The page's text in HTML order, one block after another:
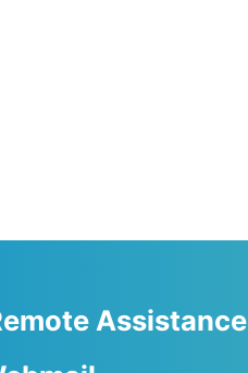
Assistance